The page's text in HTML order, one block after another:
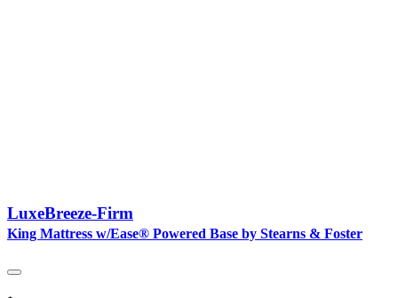
LuxeBreeze-Firm
King Mattress w/Ease® Powered Base by Stearns & Foster